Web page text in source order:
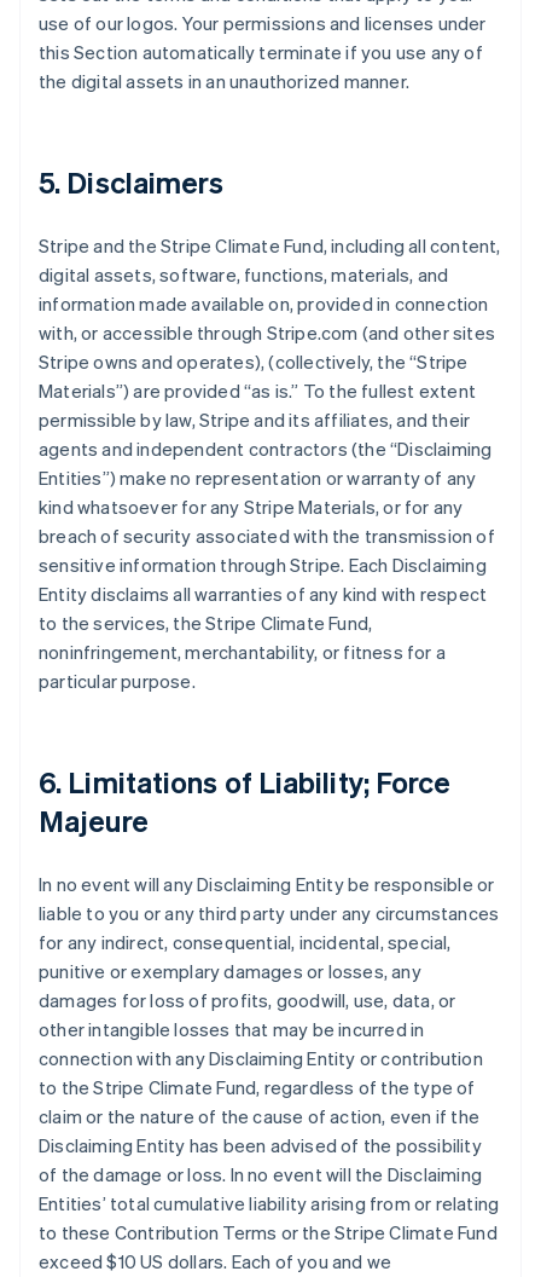
use of our logos. Your permissions and licenses under
this Section automatically terminate if you use any of
the digital assets in an unauthorized manner.
5. Disclaimers
Stripe and the Stripe Climate Fund, including all content,
digital assets, software, functions, materials, and
information made available on, provided in connection
with, or accessible through Stripe.com (and other sites
Stripe owns and operates), (collectively, the “Stripe
Materials”) are provided “as is.” To the fullest extent
permissible by law, Stripe and its affiliates, and their
agents and independent contractors (the “Disclaiming
Entities”) make no representation or warranty of any
kind whatsoever for any Stripe Materials, or for any
breach of security associated with the transmission of
sensitive information through Stripe. Each Disclaiming
Entity disclaims all warranties of any kind with respect
to the services, the Stripe Climate Fund,
noninfringement, merchantability, or fitness for a
particular purpose.
6. Limitations of Liability; Force
Majeure
In no event will any Disclaiming Entity be responsible or
liable to you or any third party under any circumstances
for any indirect, consequential, incidental, special,
punitive or exemplary damages or losses, any
damages for loss of profits, goodwill, use, data, or
other intangible losses that may be incurred in
connection with any Disclaiming Entity or contribution
to the Stripe Climate Fund, regardless of the type of
claim or the nature of the cause of action, even if the
Disclaiming Entity has been advised of the possibility
of the damage or loss. In no event will the Disclaiming
Entities’ total cumulative liability arising from or relating
to these Contribution Terms or the Stripe Climate Fund
exceed $10 US dollars. Each of you and we